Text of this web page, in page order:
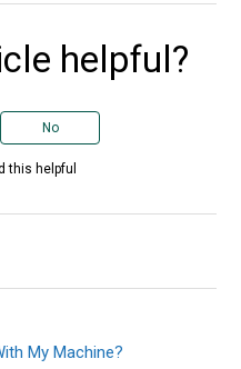
helpful?
No
this helpful
My Machine?